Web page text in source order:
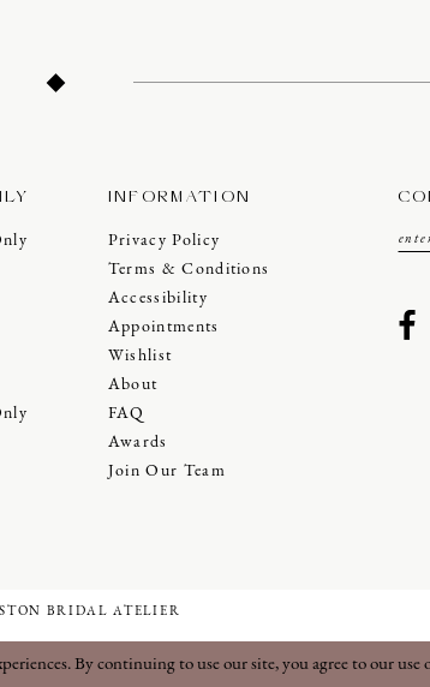
INFORMATION
Privacy Policy
Terms & Conditions
Accessibility
Appointments
Wishlist
About
FAQ
Awards
Join Our Team
BRIDAL ATELIER
By continuing to use our site, you agree to our use